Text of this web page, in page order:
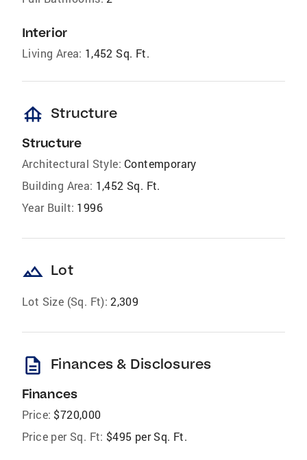
Interior
Living Area: 1,452 Sq. Ft.
foundation Structure
Structure
Architectural Style: Contemporary
Building Area: 1,452 Sq. Ft.
Year Built: 1996
landscape Lot
Lot Size (Sq. Ft): 2,309
description Finances & Disclosures
Finances
Price: $720,000
Price per Sq. Ft: $495 per Sq. Ft.